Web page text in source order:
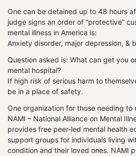
One can be detained up to 48 hours
judge signs an order of “protective”
mental illness in America is:
Anxiety disorder, major depression, &
Question asked is: What can get you
mental hospital?
If high risk of serious harm to
be in a place of safety.
One organization for those needing to
NAMI – National Alliance on Mental
provides free peer-led mental health
support groups for individuals living
condition and their loved ones. NAMI